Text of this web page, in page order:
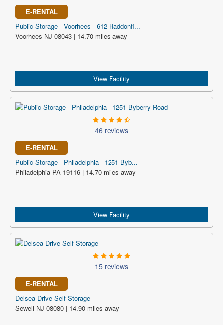
E-RENTAL
Public Storage - Voorhees - 612 Haddonfi...
Voorhees NJ 08043 | 14.70 miles away
View Facility
46 reviews
E-RENTAL
Public Storage - Philadelphia - 1251 Byb...
Philadelphia PA 19116 | 14.70 miles away
View Facility
15 reviews
E-RENTAL
Delsea Drive Self Storage
Sewell NJ 08080 | 14.90 miles away